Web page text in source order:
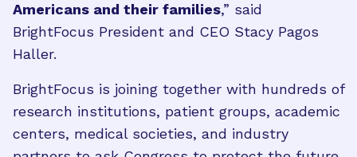
Americans and their families,” said
BrightFocus President and CEO Stacy Pagos
Haller.
BrightFocus is joining together with hundreds of
research institutions, patient groups, academic
centers, medical societies, and industry